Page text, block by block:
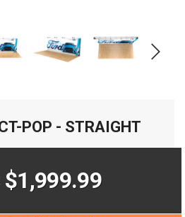
POP - STRAIGHT
$1,999.99